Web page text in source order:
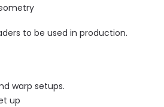
to be used in production.
warp setups.
up